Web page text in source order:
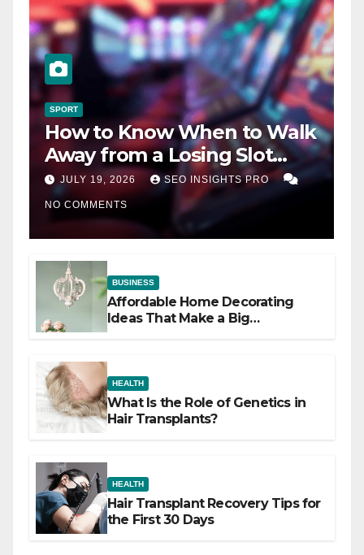
SPORT
How to Know When to Walk
Away from a Losing Slot
Machine
JULY 19, 2026 SEO INSIGHTS PRO
NO COMMENTS
BUSINESS
Affordable Home Decorating
Ideas That Make a Big
HEALTH
What Is the Role of Genetics in
Hair Transplants?
HEALTH
Hair Transplant Recovery Tips for
the First 30 Days